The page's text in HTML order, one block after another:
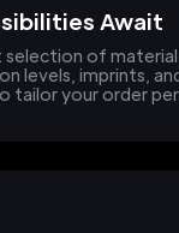
Await
selection of material
levels, imprints,
tailor your order